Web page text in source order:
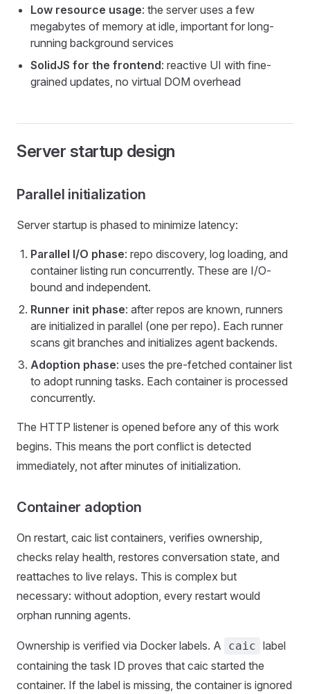
Low resource usage: the server uses a few
megabytes of memory at idle, important for long-
running background services
SolidJS for the frontend: reactive UI with fine-
grained updates, no virtual DOM overhead
Server startup design
Parallel initialization
Server startup is phased to minimize latency:
Parallel I/O phase: repo discovery, log loading, and
container listing run concurrently. These are I/O-
bound and independent.
Runner init phase: after repos are known, runners
are initialized in parallel (one per repo). Each runner
scans git branches and initializes agent backends.
Adoption phase: uses the pre-fetched container list
to adopt running tasks. Each container is processed
concurrently.
The HTTP listener is opened before any of this work
begins. This means the port conflict is detected
immediately, not after minutes of initialization.
Container adoption
On restart, caic list containers, verifies ownership,
checks relay health, restores conversation state, and
reattaches to live relays. This is complex but
necessary: without adoption, every restart would
orphan running agents.
Ownership is verified via Docker labels. A caic label
containing the task ID proves that caic started the
container. If the label is missing, the container is ignored